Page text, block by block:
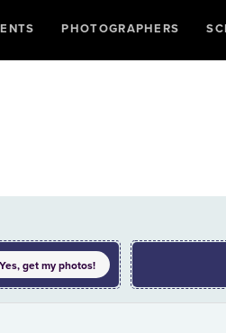
PHOTOGRAPHERS
Yes, get myphotos!